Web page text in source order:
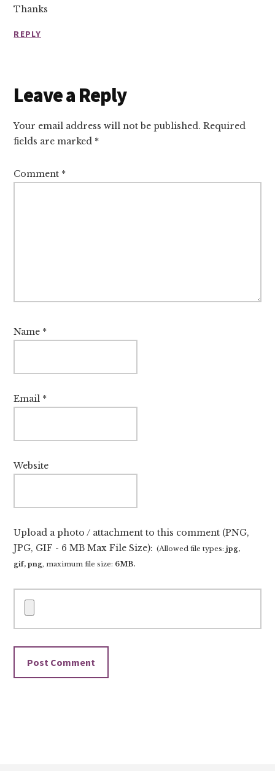
Thanks
REPLY
Leave a Reply
Your email address will not be published. Required
fields are marked *
Comment *
Name *
Email *
Website
Upload a photo / attachment to this comment (PNG,
JPG, GIF - 6 MB Max File Size): (Allowed file types:jpg,
gif, png, maximum file size: 6MB.